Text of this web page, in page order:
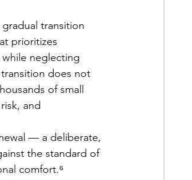
transition
prioritizes
neglecting
does not
of small
and
— a deliberate,
the standard of
comfort.⁶